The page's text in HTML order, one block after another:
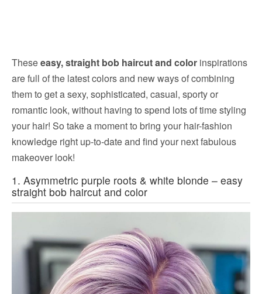
Theseeasy, straight bob haircut and color inspirations
are full of the latest colors and new ways of combining
them to get a sexy, sophisticated, casual, sporty or
romantic look, without having to spend lots of time styling
your hair! So take a moment to bring your hair-fashion
knowledge right up-to-date and find your next fabulous
makeover look!
1. Asymmetric purple roots & white blonde – easy
straight bob haircut and color